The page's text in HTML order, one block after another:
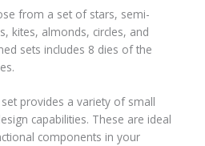
from a set of stars, semi-
kites, almonds, circles, and
sets includes 8 dies of the
provides a variety of small
capabilities. These are ideal
components in your